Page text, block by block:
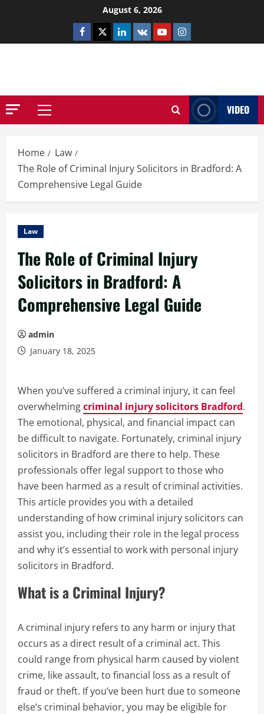
August 6, 2026
Facebook
TwitterLinkedin
VK YoutubeInstagram
Primary
VIDEO
Home
Law
The Role of Criminal Injury Solicitors in Bradford: A
Comprehensive Legal Guide
Law
The Role of Criminal Injury
Solicitors in Bradford: A
Comprehensive Legal Guide
admin
January 18, 2025
When you’ve suffered a criminal injury, it can feel
overwhelmingcriminal injury solicitors Bradford.
The emotional, physical, and financial impact can
be difficult to navigate. Fortunately, criminal injury
solicitors in Bradford are there to help. These
professionals offer legal support to those who
have been harmed as a result of criminal activities.
This article provides you with a detailed
understanding of how criminal injury solicitors can
assist you, including their role in the legal process
and why it’s essential to work with personal injury
solicitors in Bradford.
What is a Criminal Injury?
A criminal injury refers to any harm or injury that
occurs as a direct result of a criminal act. This
could range from physical harm caused by violent
crime, like assault, to financial loss as a result of
fraud or theft. If you’ve been hurt due to someone
else’s criminal behavior, you may be eligible for